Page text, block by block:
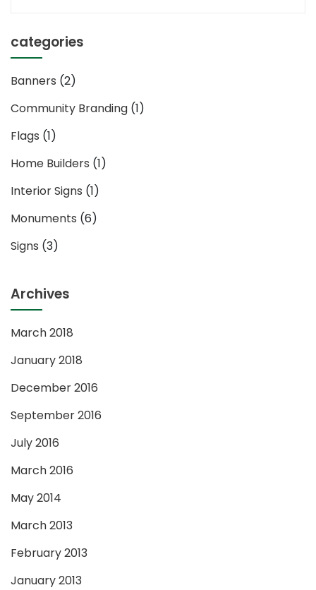
categories
Banners (2)
Community Branding (1)
Flags (1)
Home Builders (1)
Interior Signs (1)
Monuments (6)
Signs (3)
Archives
March 2018
January 2018
December 2016
September 2016
July 2016
March 2016
May 2014
March 2013
February 2013
January 2013